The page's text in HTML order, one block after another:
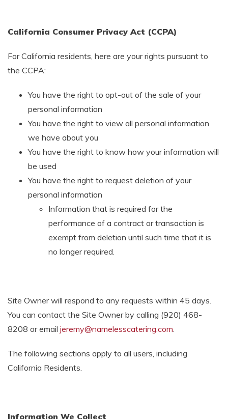
California Consumer Privacy Act (CCPA)
For California residents, here are your rights pursuant to
the CCPA:
You have the right to opt-out of the sale of your
personal information
You have the right to view all personal information
we have about you
You have the right to know how your information will
be used
You have the right to request deletion of your
personal information
Information that is required for the
performance of a contract or transaction is
exempt from deletion until such time that it is
no longer required.
Site Owner will respond to any requests within 45 days.
You can contact the Site Owner by calling (920) 468-
8208 or email jeremy@namelesscatering.com.
The following sections apply to all users, including
California Residents.
Information We Collect